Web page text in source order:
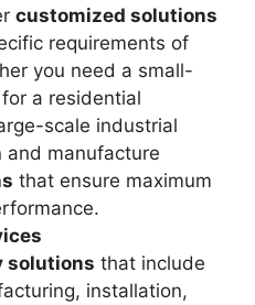
customized solutions
requirements of
you need a small-
a residential
scale industrial
and manufacture
that ensure maximum
solutions that include
installation,